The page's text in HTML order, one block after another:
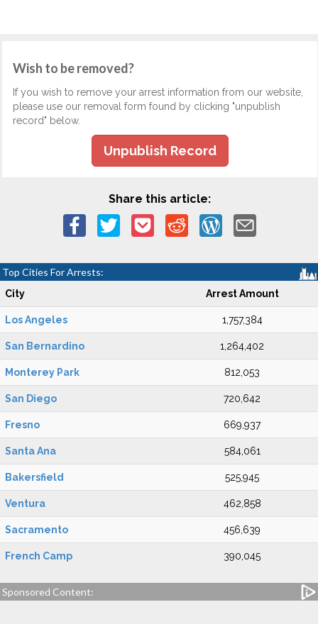
Wish to be removed?
If you wish to remove your arrest information from our website,
please use our removal form found by clicking "unpublish
record" below.
Unpublish Record
Share this article:
Top Cities For Arrests:
City Arrest Amount
Los Angeles 1,757,384
San Bernardino 1,264,402
Monterey Park 812,053
San Diego 720,642
Fresno 669,937
Santa Ana 584,061
Bakersfield 525,945
Ventura 462,858
Sacramento 456,639
French Camp 390,045
Sponsored Content: